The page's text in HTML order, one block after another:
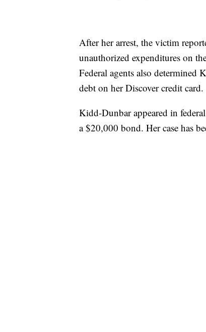
After her arrest, the victim
unauthorized expenditures on
Federal agents also determined
debt on her Discover credit card.
Kidd-Dunbar appeared in
a $20,000 bond. Her case has